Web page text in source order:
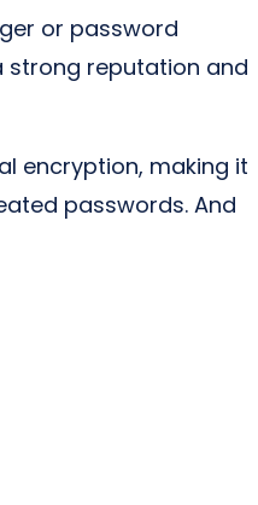
or password
strong reputation and
encryption, making it
passwords. And